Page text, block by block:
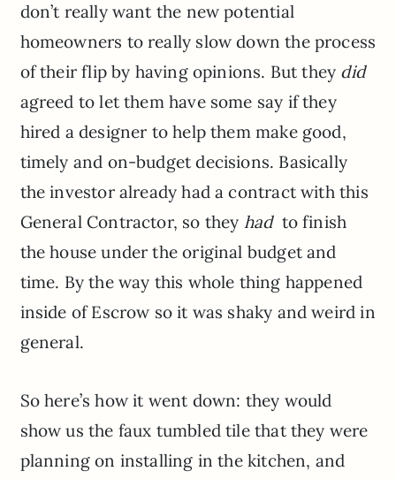
don’t really want the new potential
homeowners to really slow down the process
of their flip by having opinions. But they did
agreed to let them have some say if they
hired a designer to help them make good,
timely and on-budget decisions. Basically
the investor already had a contract with this
General Contractor, so they hadto finish
the house under the original budget and
time. By the way this whole thing happened
inside of Escrow so it was shaky and weird in
general.
So here’s how it went down: they would
show us the faux tumbled tile that they were
planning on installing in the kitchen, and